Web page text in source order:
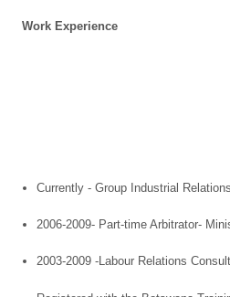
Work Experience
Currently - Group Industrial
2006-2009- Part-time Arbitrator-
2003-2009 -Labour Relations